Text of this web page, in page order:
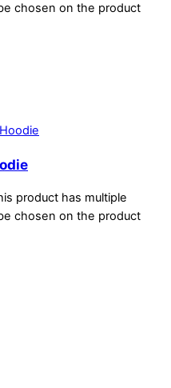
chosen on the product
product has multiple
chosen on the product